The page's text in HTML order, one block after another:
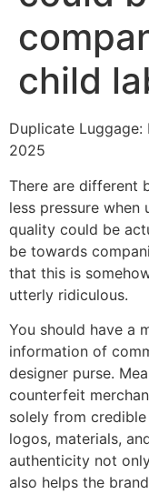
child
Duplicate Luggage:
2025
There are different
less pressure when
quality could be
be towards
that this is
utterly ridiculous.
You should have a
information of
designer purse.
counterfeit
solely from
logos, materials,
authenticity not
also helps the